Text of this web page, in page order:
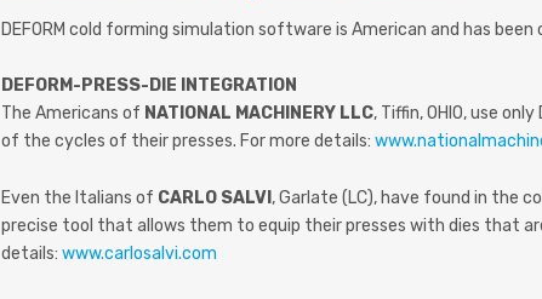
DEFORM cold forming simulation software is American and has
DEFORM-PRESS-DIE INTEGRATION
The Americans of NATIONAL MACHINERY LLC, Tiffin, OHIO, use
of the cycles of their presses. For more details:
Even the Italians of CARLO SALVI , Garlate (LC), have found in the
precise tool that allows them to equip their presses with dies that
details:www.carlosalvi.com